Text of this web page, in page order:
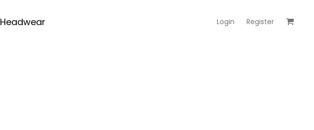
Headwear Login Register